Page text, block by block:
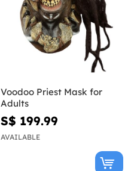
Voodoo Priest Mask for
Adults
S$ 199.99
AVAILABLE